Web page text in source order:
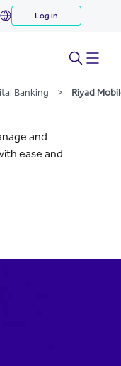
Log in
Banking > Riyad
and
ease and